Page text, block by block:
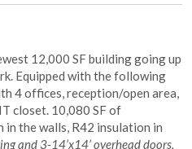
12,000 SF building going up
Equipped with the following
4 offices, reception/open area,
closet. 10,080 SF of
the walls, R42 insulation in
and 3-14’x14’ overhead doors,